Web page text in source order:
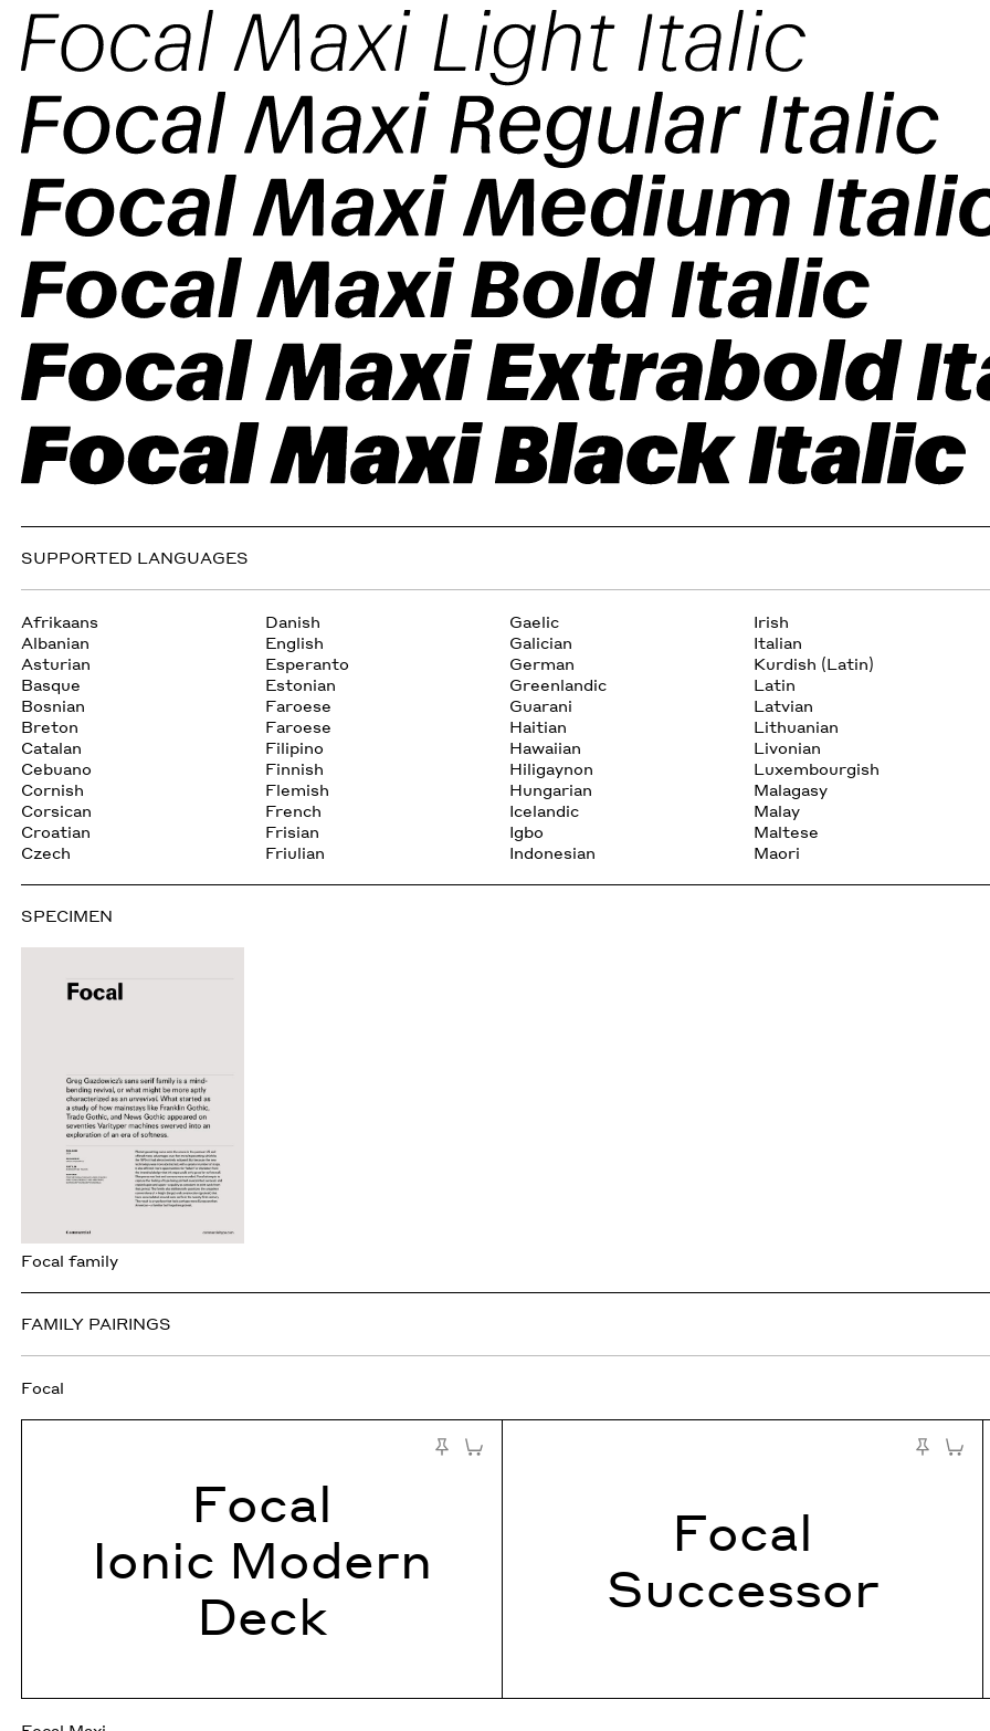
SUPPORTED LANGUAGES
Afrikaans
Albanian
Asturian
Basque
Bosnian
Breton
Catalan
Cebuano
Cornish
Corsican
Croatian
Czech
Danish
English
Esperanto
Estonian
Faroese
Faroese
Filipino
Finnish
Flemish
French
Frisian
Friulian
Gaelic
Galician
German
Greenlandic
Guarani
Haitian
Hawaiian
Hiligaynon
Hungarian
Icelandic
Igbo
Indonesian
Irish
Italian
Kurdish (Latin)
Latin
Latvian
Lithuanian
Livonian
Luxembourgish
Malagasy
Malay
Maltese
Maori
SPECIMEN
Focal family
FAMILY PAIRINGS
Focal
Pin to TestAdd to Cart
Focal
Ionic Modern
Deck
Pin to Test
Add to
Focal
Successor